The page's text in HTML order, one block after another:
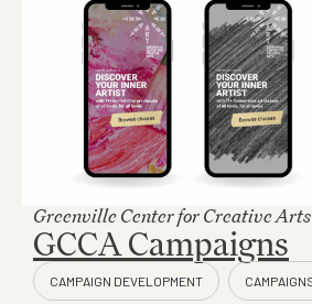
Greenville Center for Creative Arts
GCCA Campaigns